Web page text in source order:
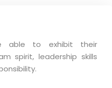
able to exhibit their
spirit, leadership skills